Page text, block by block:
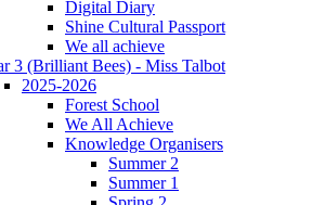
Digital Diary
Shine Cultural Passport
We all achieve
3 (Brilliant Bees) - Miss Talbot
2025-2026
Forest School
We All Achieve
Knowledge Organisers
Summer 2
Summer 1